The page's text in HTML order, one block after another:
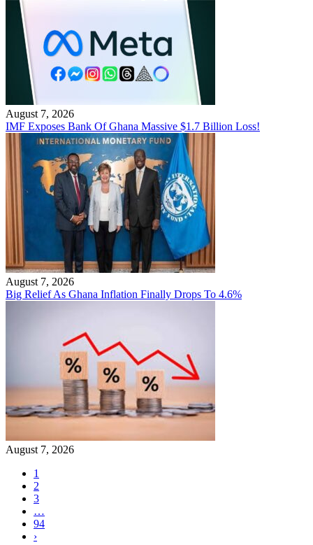
August 7, 2026
IMF Exposes Bank Of Ghana Massive $1.7 Billion Loss!
August 7, 2026
Big Relief As Ghana Inflation Finally Drops To 4.6%
August 7, 2026
1
2
3
…
94
›